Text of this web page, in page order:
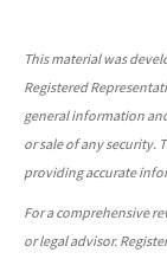
This material was
Registered
general information
or sale of any security.
providing accurate
For a comprehensive
or legal advisor.